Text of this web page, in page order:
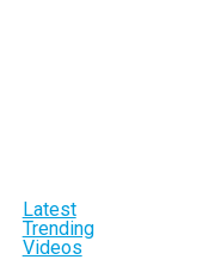
Latest
Trending
Videos